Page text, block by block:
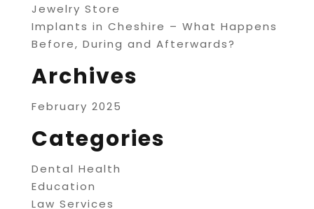
Jewelry Store
Implants in Cheshire – What Happens
Before, During and Afterwards?
Archives
February 2025
Categories
Dental Health
Education
Law Services